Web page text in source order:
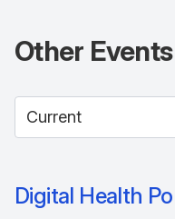
Other Events
Select between
Digital Health